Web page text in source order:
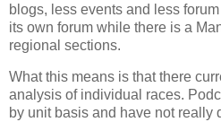
blogs, less events and less
its own forum while there is a
regional sections.
What this means is that there
analysis of individual races.
by unit basis and have not really